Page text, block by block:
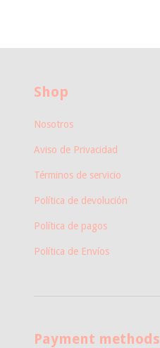
Shop
Nosotros
Aviso de Privacidad
Términos de servicio
Política de devolución
Política de pagos
Política de Envíos
Payment methods